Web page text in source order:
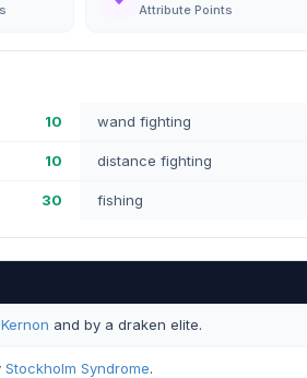
Attribute Points
10 wand fighting
10 distance fighting
30 fishing
Kernon and by a draken elite.
Stockholm Syndrome.